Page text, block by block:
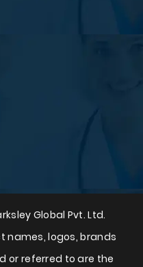
Global Pvt. Ltd.
names, logos, brands
or referred to are the